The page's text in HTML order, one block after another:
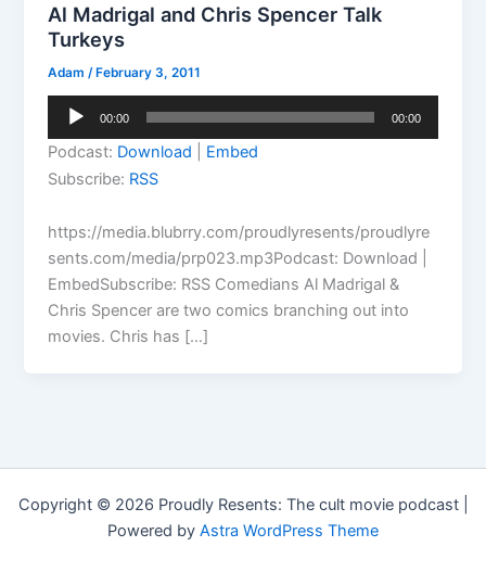
Al Madrigal and Chris Spencer Talk
Turkeys
Adam /February 3, 2011
Audio
00:00 00:00
Podcast: Download
Embed
Subscribe: RSS
https://media.blubrry.com/proudlyresents/proudlyre
sents.com/media/prp023.mp3Podcast: Download |
EmbedSubscribe: RSS Comedians Al Madrigal &
Chris Spencer are two comics branching out into
movies. Chris has […]
Copyright © 2026 Proudly Resents: The cult movie podcast |
Powered by Astra WordPress Theme